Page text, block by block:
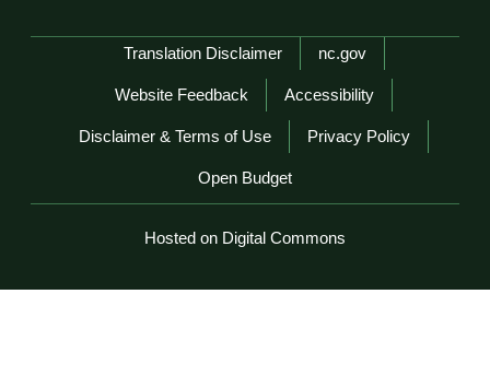
Network Menu
Translation Disclaimer nc.gov
Website Feedback Accessibility
Disclaimer & Terms of Use Privacy Policy
Open Budget
Hosted on Digital Commons